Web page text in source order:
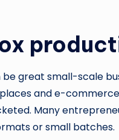
great small-scale
and e-
Many
or small batches.